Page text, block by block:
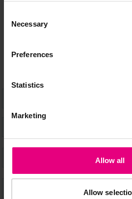
Selection
Necessary
Preferences
Statistics
Marketing
Allow all
Allow
Speaker updates, ticket giveaways
don’t miss a thing and be the first